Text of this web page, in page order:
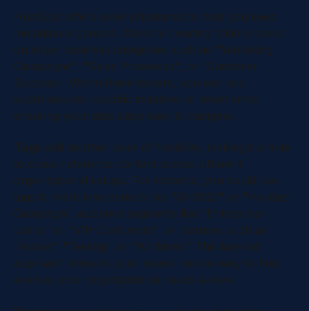
HubSpot offers several features to help you keep
metadata organized. Start by creating folders based
on major business categories such as "Marketing
Campaigns", "Sales Processes", or "Customer
Success." Within these folders, you can add
subfolders for specific initiatives or timeframes,
ensuring your data stays easy to navigate.
Tags add another layer of flexibility, making it simple
to cross-reference content across different
organizational setups. For instance, you could use
tags to mark time periods like "Q1-2025" or "Holiday-
Campaign", audience segments like "Enterprise-
Leads" or "VIP-Customers", or statuses such as
"Active", "Testing", or "Archived." This layered
approach ensures your assets remain easy to find,
even as your organizational needs evolve.